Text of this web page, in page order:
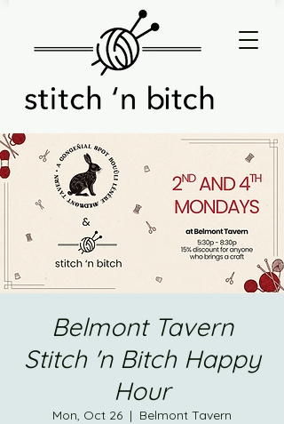
Belmont Tavern
Stitch 'n Bitch Happy
Hour
Mon, Oct 26
  |
Belmont Tavern